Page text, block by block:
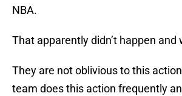
NBA.
That apparently didn’t happen and
They are not oblivious to this
team does this action frequently